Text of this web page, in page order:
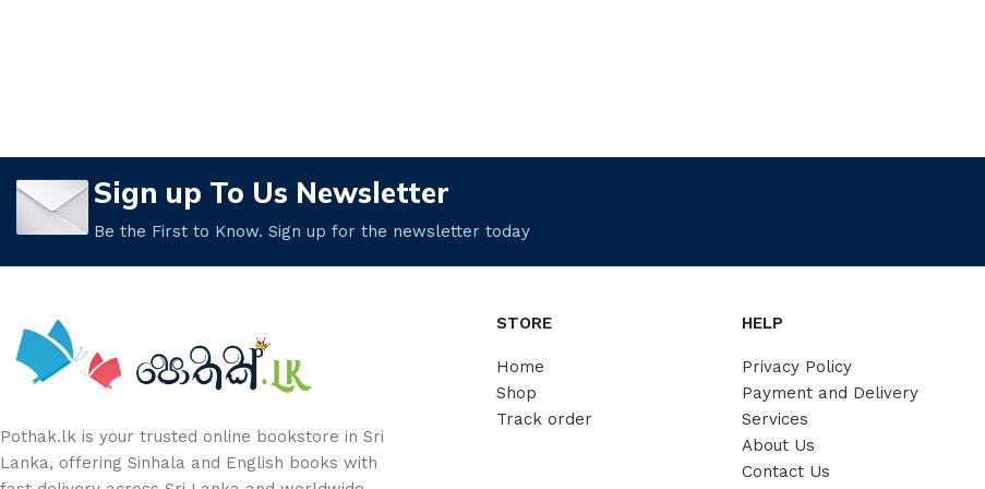
Sign up To Us Newsletter
Be the First to Know. Sign up for the newsletter today
Pothak.lk is your trusted online bookstore in Sri
Lanka, offering Sinhala and English books with
STORE
Home
Shop
Track order
HELP
Privacy Policy
Payment and Delivery
Services
About Us
Contact Us